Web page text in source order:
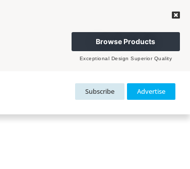
Browse Products
Exceptional Design Superior Quality
Subscribe Advertise